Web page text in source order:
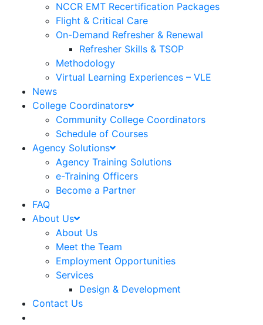
NCCR EMT Recertification Packages
Flight & Critical Care
On-Demand Refresher & Renewal
Refresher Skills & TSOP
Methodology
Virtual Learning Experiences – VLE
News
College Coordinators
Community College Coordinators
Schedule of Courses
Agency Solutions
Agency Training Solutions
e-Training Officers
Become a Partner
FAQ
About Us
About Us
Meet the Team
Employment Opportunities
Services
Design & Development
Contact Us